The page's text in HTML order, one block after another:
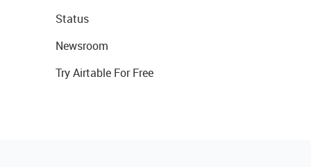
Status
Newsroom
Try Airtable For Free